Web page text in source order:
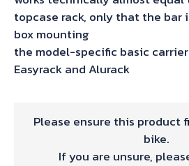
topcase rack, only that the bar
box mounting
the model-specific basic
Easyrack and Alurack
Please ensure this product
bike.
If you are unsure,